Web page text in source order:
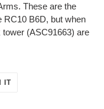
These are the
RC10 B6D, but when
(ASC91663) are
ITPIN